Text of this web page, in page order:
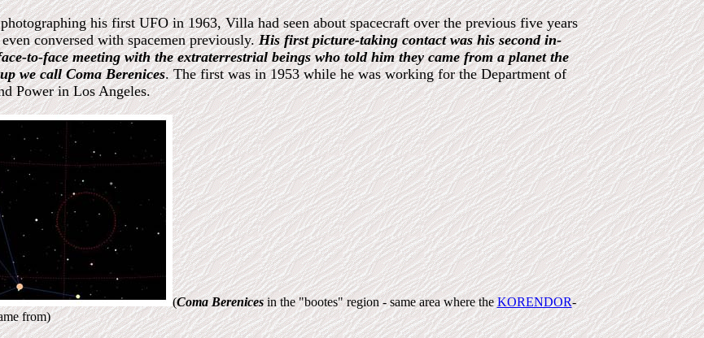
his first UFO in 1963, Villa had seen about spacecraft over the previous five years
even conversed with spacemen previously.His first picture-taking contact was his second in-
to-face meeting with the extraterrestrial beings who told him they came from a planet the
we call Coma Berenices. The first was in 1953 while he was working for the Department of
Power in Los Angeles.
(Coma Berenicesin the "bootes" region - same area where theKORENDOR-
from)